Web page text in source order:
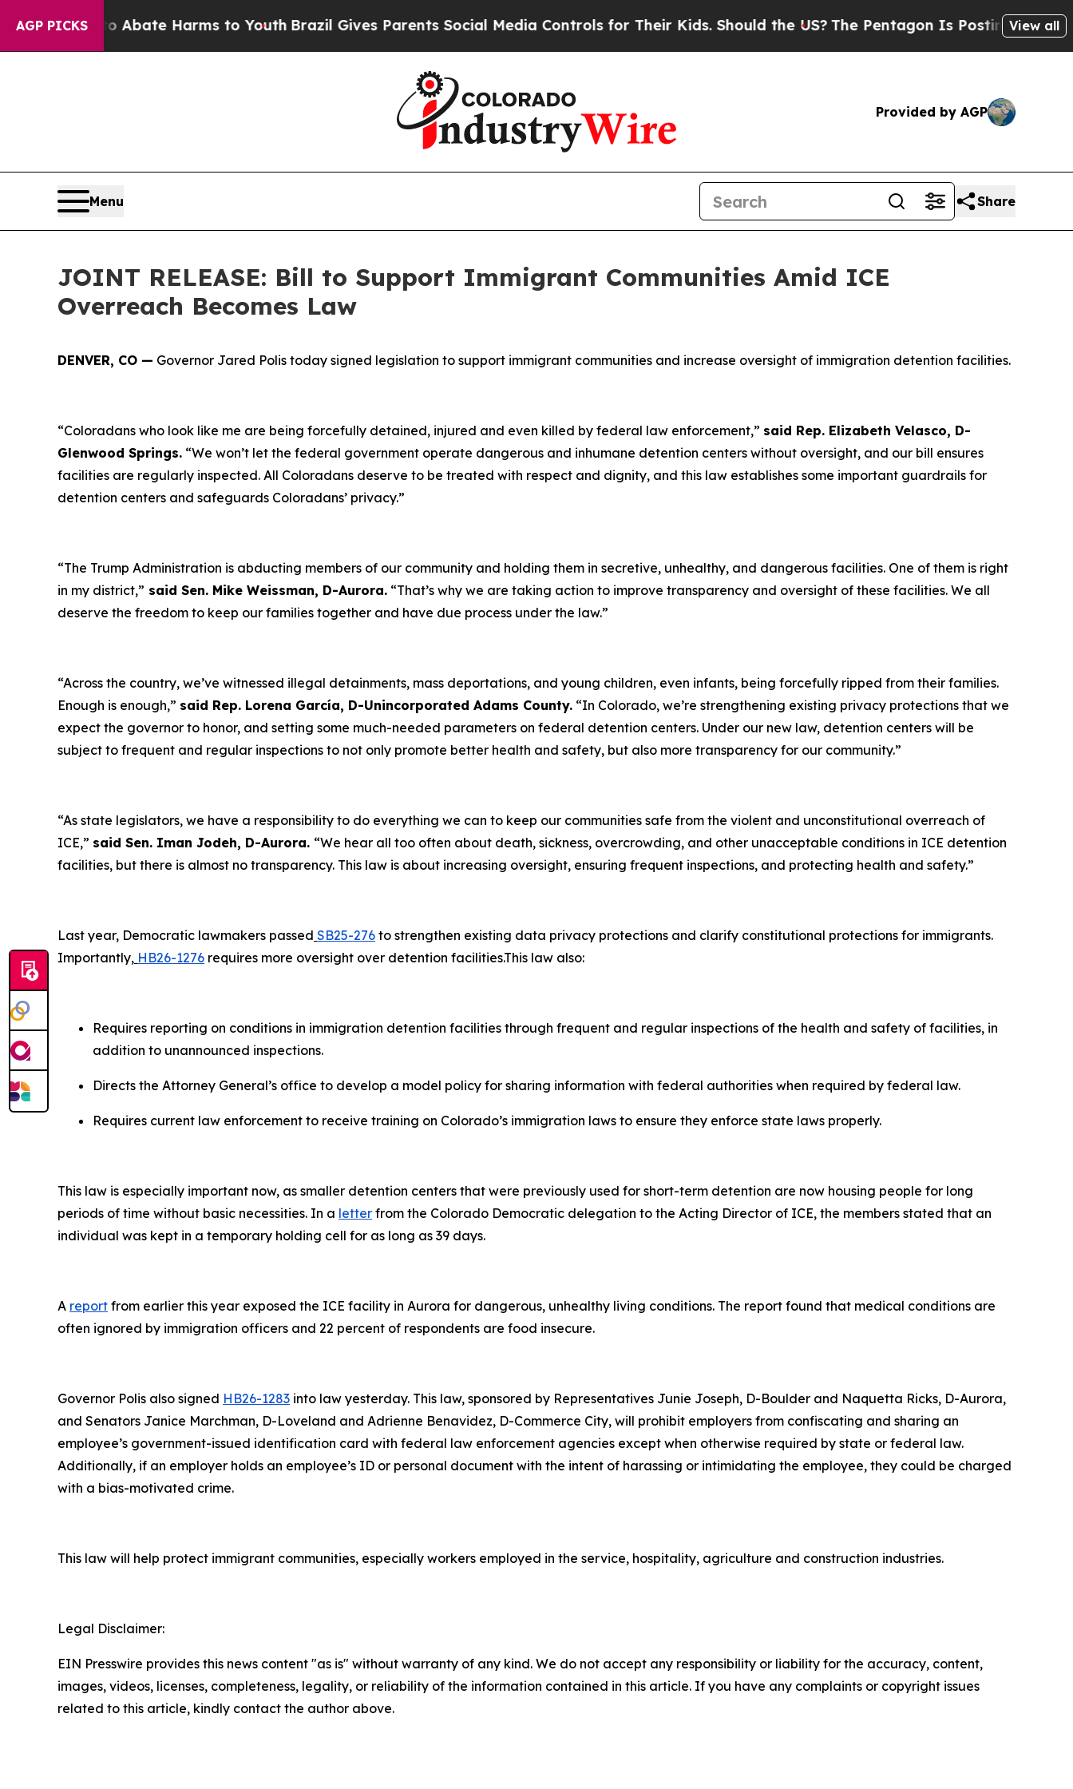
AGP PICKS
to Abate Harms to YouthBrazil Gives Parents Social Media Controls for Their Kids. Should the US? The Pentagon Is Posting CrypticView all
Provided by AGP
Menu Share
JOINT RELEASE: Bill to Support Immigrant Communities Amid ICE
Overreach Becomes Law
DENVER, CO — Governor Jared Polis today signed legislation to support immigrant communities and increase oversight of immigration detention facilities.
“Coloradans who look like me are being forcefully detained, injured and even killed by federal law enforcement,” said Rep. Elizabeth Velasco, D-
Glenwood Springs. “We won’t let the federal government operate dangerous and inhumane detention centers without oversight, and our bill ensures
facilities are regularly inspected. All Coloradans deserve to be treated with respect and dignity, and this law establishes some important guardrails for
detention centers and safeguards Coloradans’ privacy.”
“The Trump Administration is abducting members of our community and holding them in secretive, unhealthy, and dangerous facilities. One of them is right
in my district,” said Sen. Mike Weissman, D-Aurora. “That’s why we are taking action to improve transparency and oversight of these facilities. We all
deserve the freedom to keep our families together and have due process under the law.”
“Across the country, we’ve witnessed illegal detainments, mass deportations, and young children, even infants, being forcefully ripped from their families.
Enough is enough,” said Rep. Lorena García, D-Unincorporated Adams County. “In Colorado, we’re strengthening existing privacy protections that we
expect the governor to honor, and setting some much-needed parameters on federal detention centers. Under our new law, detention centers will be
subject to frequent and regular inspections to not only promote better health and safety, but also more transparency for our community.”
“As state legislators, we have a responsibility to do everything we can to keep our communities safe from the violent and unconstitutional overreach of
ICE,” said Sen. Iman Jodeh, D-Aurora. “We hear all too often about death, sickness, overcrowding, and other unacceptable conditions in ICE detention
facilities, but there is almost no transparency. This law is about increasing oversight, ensuring frequent inspections, and protecting health and safety.”
Last year, Democratic lawmakers passed SB25-276 to strengthen existing data privacy protections and clarify constitutional protections for immigrants.
Importantly, HB26-1276 requires more oversight over detention facilities.This law also:
Requires reporting on conditions in immigration detention facilities through frequent and regular inspections of the health and safety of facilities, in
addition to unannounced inspections.
Directs the Attorney General’s office to develop a model policy for sharing information with federal authorities when required by federal law.
Requires current law enforcement to receive training on Colorado’s immigration laws to ensure they enforce state laws properly.
This law is especially important now, as smaller detention centers that were previously used for short-term detention are now housing people for long
periods of time without basic necessities. In a letter from the Colorado Democratic delegation to the Acting Director of ICE, the members stated that an
individual was kept in a temporary holding cell for as long as 39 days.
A report from earlier this year exposed the ICE facility in Aurora for dangerous, unhealthy living conditions. The report found that medical conditions are
often ignored by immigration officers and 22 percent of respondents are food insecure.
Governor Polis also signed HB26-1283 into law yesterday. This law, sponsored by Representatives Junie Joseph, D-Boulder and Naquetta Ricks, D-Aurora,
and Senators Janice Marchman, D-Loveland and Adrienne Benavidez, D-Commerce City, will prohibit employers from confiscating and sharing an
employee’s government-issued identification card with federal law enforcement agencies except when otherwise required by state or federal law.
Additionally, if an employer holds an employee’s ID or personal document with the intent of harassing or intimidating the employee, they could be charged
with a bias-motivated crime.
This law will help protect immigrant communities, especially workers employed in the service, hospitality, agriculture and construction industries.
Legal Disclaimer:
EIN Presswire provides this news content "as is" without warranty of any kind. We do not accept any responsibility or liability for the accuracy, content,
images, videos, licenses, completeness, legality, or reliability of the information contained in this article. If you have any complaints or copyright issues
related to this article, kindly contact the author above.